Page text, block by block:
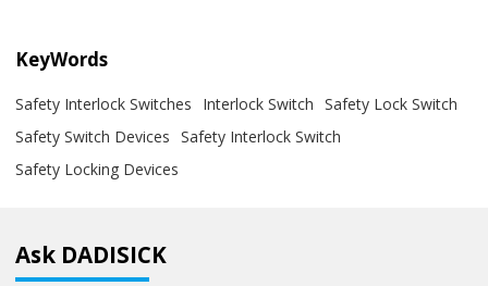
KeyWords
Safety Interlock Switches Interlock Switch
Safety Lock Switch
Safety Switch Devices
Safety Interlock Switch
Safety Locking Devices
Ask DADISICK